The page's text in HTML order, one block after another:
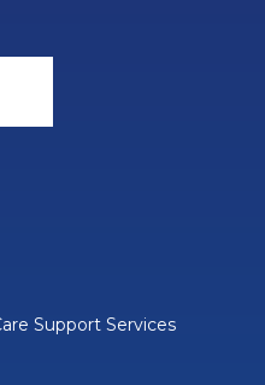
Support Services